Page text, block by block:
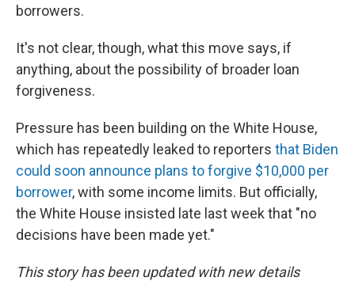
borrowers.
It's not clear, though, what this move says, if
anything, about the possibility of broader loan
forgiveness.
Pressure has been building on the White House,
which has repeatedly leaked to reporters that Biden
could soon announce plans to forgive $10,000 per
borrower, with some income limits. But officially,
the White House insisted late last week that "no
decisions have been made yet."
This story has been updated with new details